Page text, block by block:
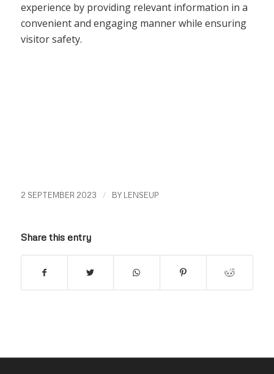
experience by providing relevant information in a
convenient and engaging manner while ensuring
visitor safety.
2 SEPTEMBER 2023 / BY LENSEUP
Share this entry